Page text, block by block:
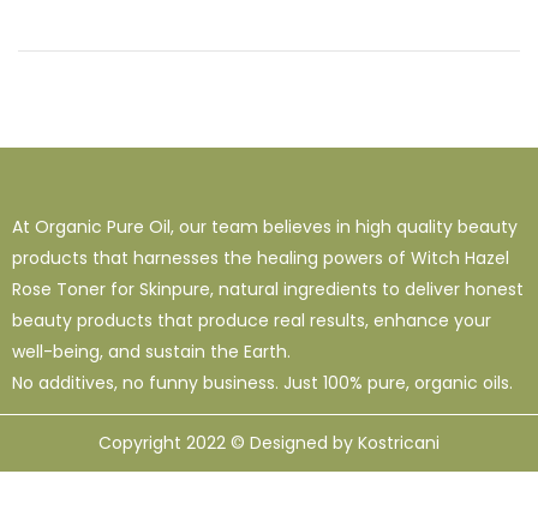
At Organic Pure Oil, our team believes in high quality beauty
products that harnesses the healing powers of Witch Hazel
Rose Toner for Skinpure, natural ingredients to deliver honest
beauty products that produce real results, enhance your
well-being, and sustain the Earth.
No additives, no funny business. Just 100% pure, organic oils.
Copyright 2022 © Designed by Kostricani